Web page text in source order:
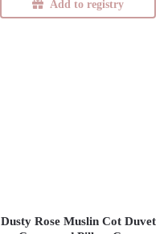
Add to registry
Dusty Rose Muslin Cot Duvet